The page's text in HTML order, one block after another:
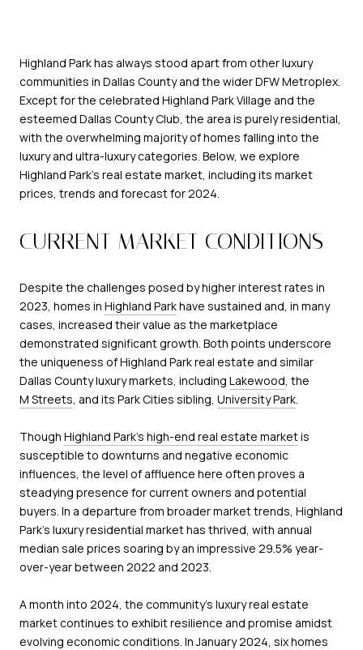
Highland Park has always stood apart from other luxury
communities in Dallas County and the wider DFW Metroplex.
Except for the celebrated Highland Park Village and the
esteemed Dallas County Club, the area is purely residential,
with the overwhelming majority of homes falling into the
luxury and ultra-luxury categories. Below, we explore
Highland Park's real estate market, including its market
prices, trends and forecast for 2024.
CURRENT MARKET CONDITIONS
Despite the challenges posed by higher interest rates in
2023, homes in Highland Parkhave sustained and, in many
cases, increased their value as the marketplace
demonstrated significant growth. Both points underscore
the uniqueness of Highland Park real estate and similar
Dallas County luxury markets, including Lakewood , the
M Streets , and its Park Cities sibling, University Park
Though Highland Park's high-end real estate marketis
susceptible to downturns and negative economic
influences, the level of affluence here often proves a
steadying presence for current owners and potential
buyers. In a departure from broader market trends, Highland
Park's luxury residential market has thrived, with annual
median sale prices soaring by an impressive 29.5% year-
over-year between 2022 and 2023.
A month into 2024, the community's luxury real estate
market continues to exhibit resilience and promise amidst
evolving economic conditions. In January 2024, six homes